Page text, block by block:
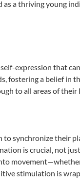
as a thriving young
expression that can
fostering a belief in
to all areas of their
to synchronize their
is crucial, not
stimulation is